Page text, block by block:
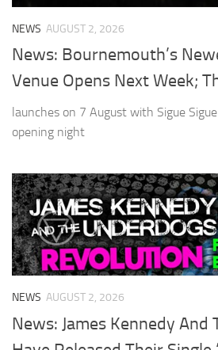
NEWS AUGUST 2, 2026
News: Bournemouth’s
Venue Opens Next Week;
launches on 7 August with Sigue
opening night
NEWS AUGUST 2, 2026
News: James Kennedy And